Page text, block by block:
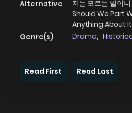
Alternative
저는 모르는 일이
Should We Part
Anything About
Genre(s)
Drama,
Read First
Read Last